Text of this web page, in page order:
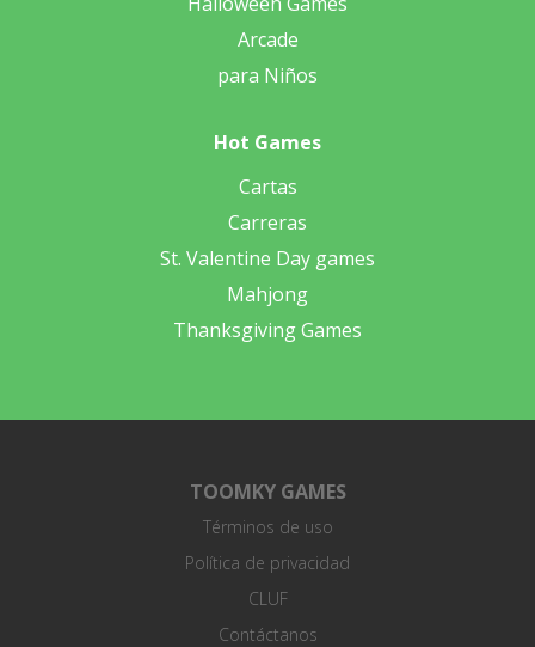
Arcade
para Niños
Hot Games
Cartas
Carreras
St. Valentine Day games
Mahjong
Thanksgiving Games
TOOMKY GAMES
Términos de uso
Política de privacidad
CLUF
Contáctanos